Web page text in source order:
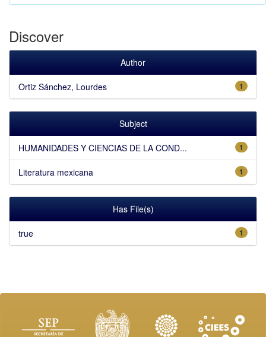
Discover
Author
1
Ortiz Sánchez, Lourdes
Subject
1
HUMANIDADES Y CIENCIAS DE LA COND...
1
Literatura mexicana
Has File(s)
1
true